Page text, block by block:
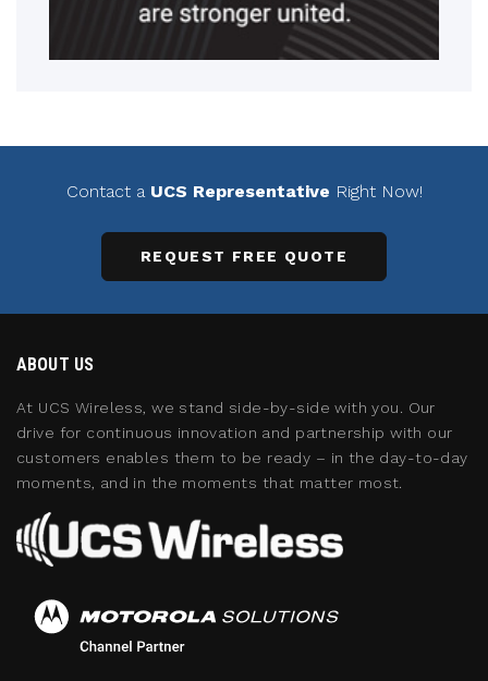
Contact a UCS Representative Right Now!
REQUEST FREE QUOTE
ABOUT US
At UCS Wireless, we stand side-by-side with you. Our
drive for continuous innovation and partnership with our
customers enables them to be ready – in the day-to-day
moments, and in the moments that matter most.